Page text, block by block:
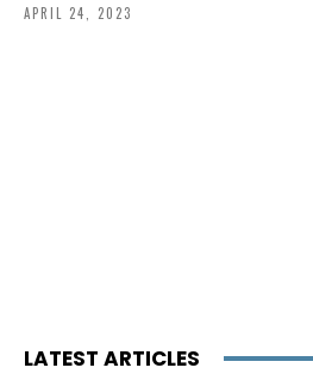
APRIL 24, 2023
LATEST ARTICLES